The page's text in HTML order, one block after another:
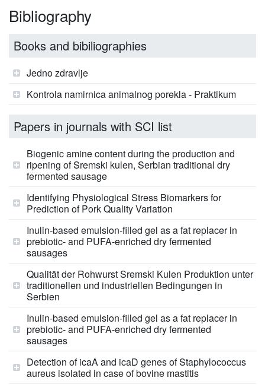
Bibliography
Books and bibiliographies
Jedno zdravlje
Kontrola namirnica animalnog porekla - Praktikum
Papers in journals with SCI list
Biogenic amine content during the production and
ripening of Sremski kulen, Serbian traditional dry
fermented sausage
Identifying Physiological Stress Biomarkers for
Prediction of Pork Quality Variation
Inulin-based emulsion-filled gel as a fat replacer in
prebiotic- and PUFA-enriched dry fermented
sausages
Qualität der Rohwurst Sremski Kulen Produktion unter
traditionellen und industriellen Bedingungen in
Serbien
Inulin-based emulsion-filled gel as a fat replacer in
prebiotic- and PUFA-enriched dry fermented
sausages
Detection of icaA and icaD genes of Staphylococcus
aureus isolated in case of bovine mastitis